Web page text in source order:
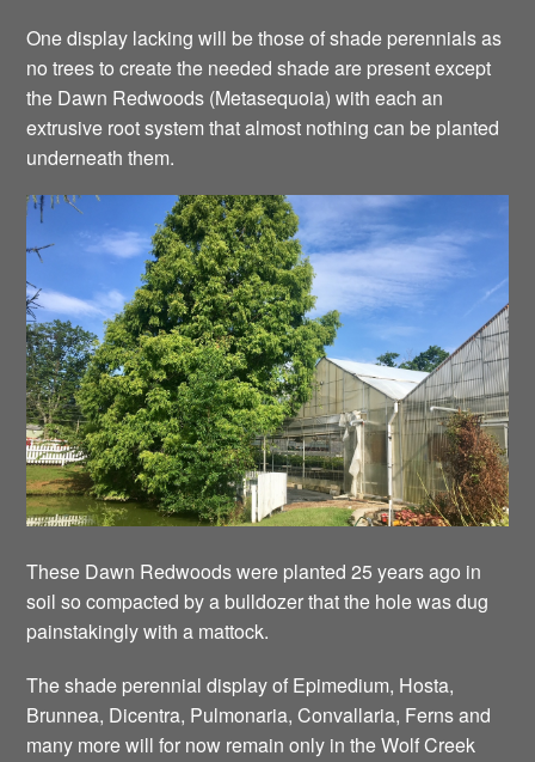
One display lacking will be those of shade perennials as
no trees to create the needed shade are present except
the Dawn Redwoods (Metasequoia) with each an
extrusive root system that almost nothing can be planted
underneath them.
These Dawn Redwoods were planted 25 years ago in
soil so compacted by a bulldozer that the hole was dug
painstakingly with a mattock.
The shade perennial display of Epimedium, Hosta,
Brunnea, Dicentra, Pulmonaria, Convallaria, Ferns and
many more will for now remain only in the Wolf Creek